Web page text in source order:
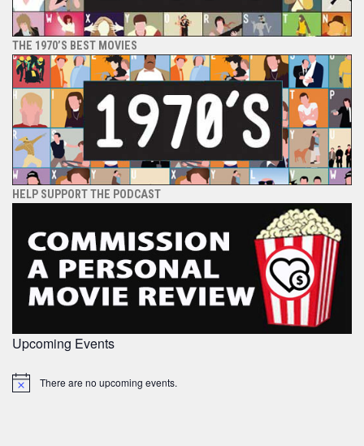
THE 1970’S BEST MOVIES
HELP SUPPORT THE PODCAST
Upcoming Events
Notice There are no upcoming events.